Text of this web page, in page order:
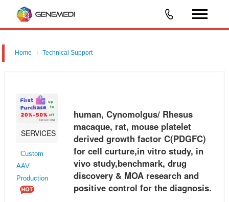
Home Technical Support
study,benchmark, drug discovery & MOA research and positive control
SERVICES
Custom
AAV
Production
human, Cynomolgus/ Rhesus
macaque, rat, mouse platelet
derived growth factor C(PDGFC)
for cell curture,in vitro study, in
vivo study,benchmark, drug
discovery & MOA research and
positive control for the diagnosis.